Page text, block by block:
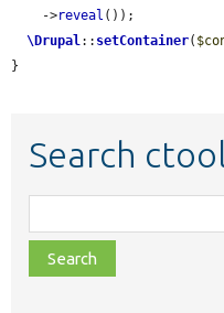
    ->
reveal ());
\Drupal:: setContainer(
}
Search
class,
file,
topic,